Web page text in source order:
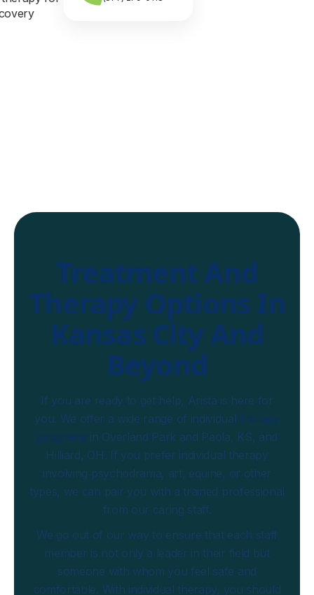
Treatment And
Therapy Options In
Kansas City And
Beyond
If you are ready to get help, Arista is here for
you. We offer a wide range of individualtherapy
programs in Overland Park and Paola, KS, and
Hilliard, OH. If you prefer individual therapy
involving psychodrama, art, equine, or other
types, we can pair you with a trained professional
from our caring staff.
We go out of our way to ensure that each staff
member is not only a leader in their field but
someone with whom you feel safe and
comfortable. With individual therapy, you should